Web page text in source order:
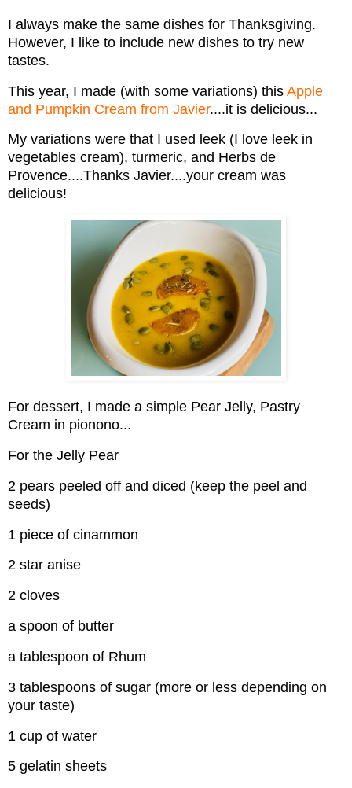
I always make the same dishes for Thanksgiving.
However, I like to include new dishes to try new
tastes.
This year, I made (with some variations) this Apple
and Pumpkin Cream from Javier....it is delicious...
My variations were that I used leek (I love leek in
vegetables cream), turmeric, and Herbs de
Provence....Thanks Javier....your cream was
delicious!
For dessert, I made a simple Pear Jelly, Pastry
Cream in pionono...
For the Jelly Pear
2 pears peeled off and diced (keep the peel and
seeds)
1 piece of cinammon
2 star anise
2 cloves
a spoon of butter
a tablespoon of Rhum
3 tablespoons of sugar (more or less depending on
your taste)
1 cup of water
5 gelatin sheets